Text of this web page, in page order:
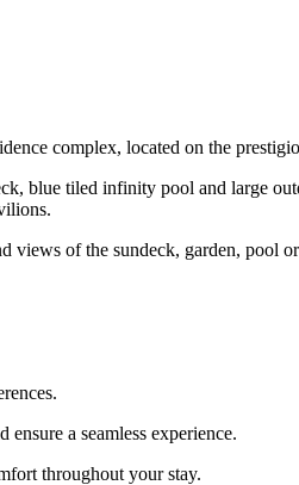
complex, located on the
blue tiled infinity pool and large
views of the sundeck, garden, pool
a seamless experience.
throughout your stay.